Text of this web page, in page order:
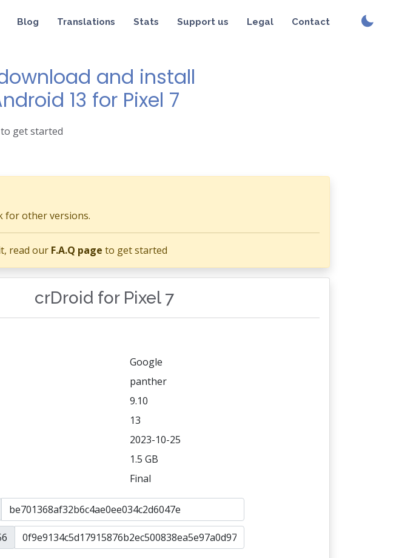
Blog Translations Stats Support us Legal Contact
and install
13 for Pixel 7
get started
for other versions.
read our F.A.Q page to get started
crDroid for Pixel 7
Google
panther
9.10
13
2023-10-25
1.5 GB
Final